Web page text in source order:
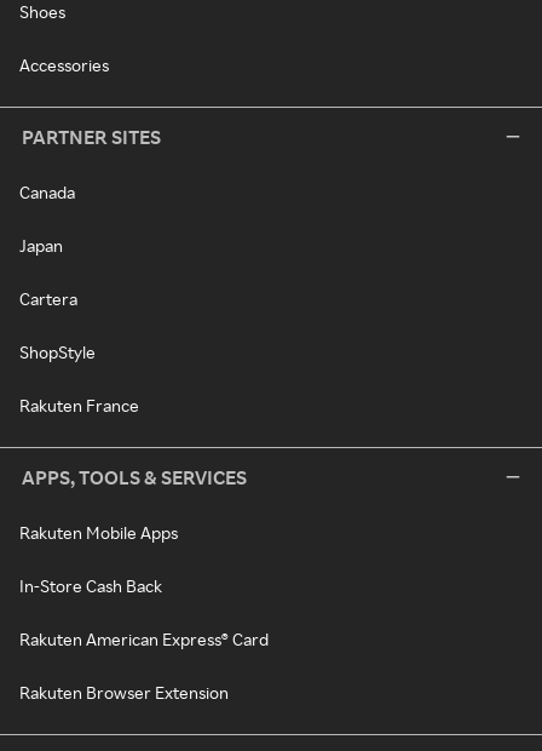
Shoes
Accessories
PARTNER SITES
Canada
Japan
Cartera
ShopStyle
Rakuten France
APPS, TOOLS & SERVICES
Rakuten Mobile Apps
In-Store Cash Back
Rakuten American Express® Card
Rakuten Browser Extension